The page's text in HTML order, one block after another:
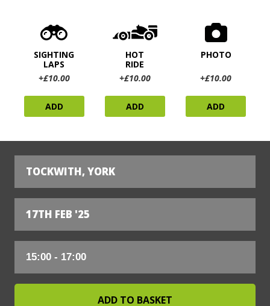
SIGHTING
LAPS
+£10.00
ADD
HOT
RIDE
+£10.00
ADD
PHOTO
+£10.00
ADD
TOCKWITH, YORK
17TH FEB '25